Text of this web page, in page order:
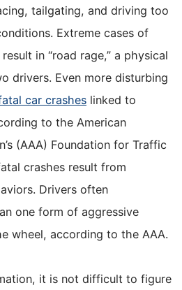
tailgating, and driving too
Extreme cases of
in “road rage,” a physical
drivers. Even more disturbing
car crashes linked to
to the American
(AAA) Foundation for Traffic
crashes result from
Drivers often
one form of aggressive
wheel, according to the AAA.
it is not difficult to figure